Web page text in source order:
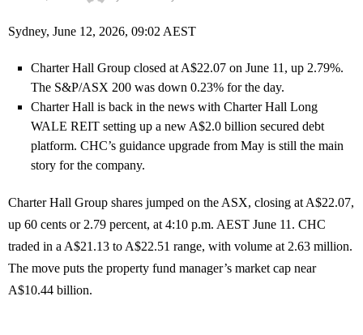
Sydney, June 12, 2026, 09:02 AEST
Charter Hall Group closed at A$22.07 on June 11, up 2.79%.
The S&P/ASX 200 was down 0.23% for the day.
Charter Hall is back in the news with Charter Hall Long
WALE REIT setting up a new A$2.0 billion secured debt
platform. CHC’s guidance upgrade from May is still the main
story for the company.
Charter Hall Group shares jumped on the ASX, closing at A$22.07,
up 60 cents or 2.79 percent, at 4:10 p.m. AEST June 11. CHC
traded in a A$21.13 to A$22.51 range, with volume at 2.63 million.
The move puts the property fund manager’s market cap near
A$10.44 billion.